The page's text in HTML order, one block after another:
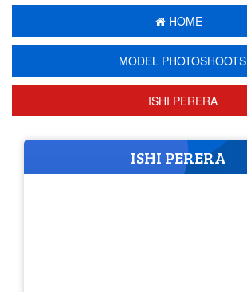
HOME
MODEL PHOTOSHOOTS
ISHI PERERA
ISHI PERERA